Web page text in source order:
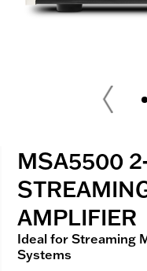
MSA5500
AMPLIFIER
Ideal for Streaming
Systems